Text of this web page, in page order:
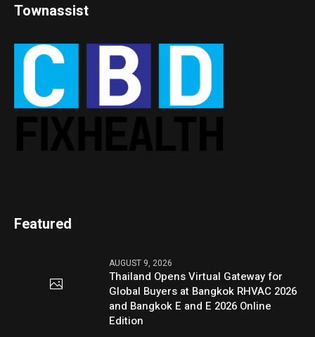
Townassist
Featured
AUGUST 9, 2026
Thailand Opens Virtual Gateway for
Global Buyers at Bangkok RHVAC 2026
and Bangkok E and E 2026 Online
Edition